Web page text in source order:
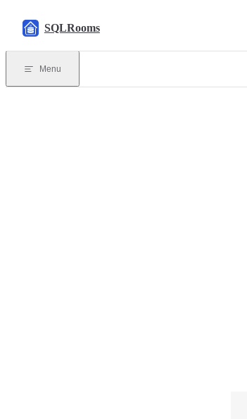
SQLRooms
Menu